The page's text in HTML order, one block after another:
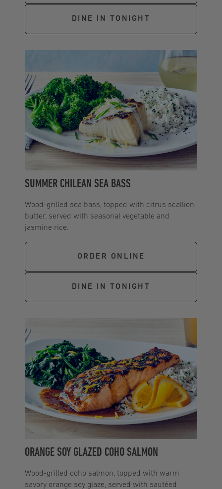
DINE IN TONIGHT
SUMMER CHILEAN SEA BASS
Wood-grilled sea bass, topped with citrus scallion
butter, served with seasonal vegetable and
jasmine rice.
ORDER ONLINE
DINE IN TONIGHT
ORANGE SOY GLAZED COHO SALMON
Wood-grilled coho salmon, topped with warm
savory orange soy glaze, served with sautéed